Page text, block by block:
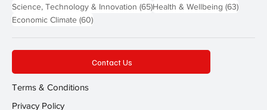
Science, Technology & Innovation (65)65 posts
Health & Wellbeing (63)63
Economic Climate (60)60 posts
Contact Us
Terms & Conditions
Privacy Policy